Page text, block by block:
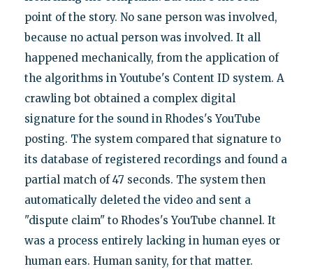
point of the story. No sane person was involved,
because no actual person was involved. It all
happened mechanically, from the application of
the algorithms in Youtube's Content ID system. A
crawling bot obtained a complex digital
signature for the sound in Rhodes's YouTube
posting. The system compared that signature to
its database of registered recordings and found a
partial match of 47 seconds. The system then
automatically deleted the video and sent a
"dispute claim" to Rhodes's YouTube channel. It
was a process entirely lacking in human eyes or
human ears. Human sanity, for that matter.